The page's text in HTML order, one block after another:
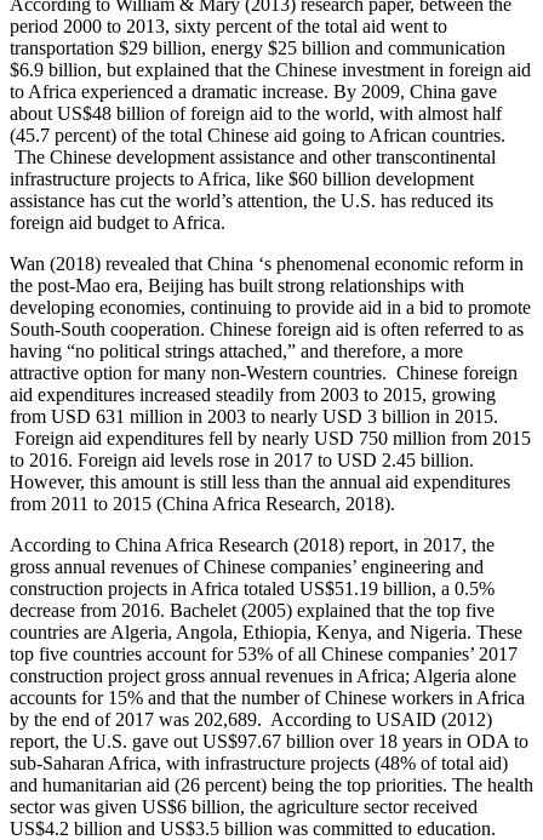
period 2000 to 2013, sixty percent of the total aid went to
transportation $29 billion, energy $25 billion and communication
$6.9 billion, but explained that the Chinese investment in foreign aid
to Africa experienced a dramatic increase. By 2009, China gave
about US$48 billion of foreign aid to the world, with almost half
(45.7 percent) of the total Chinese aid going to African countries.
The Chinese development assistance and other transcontinental
infrastructure projects to Africa, like $60 billion development
assistance has cut the world’s attention, the U.S. has reduced its
foreign aid budget to Africa.
Wan (2018) revealed that China ‘s phenomenal economic reform in
the post-Mao era, Beijing has built strong relationships with
developing economies, continuing to provide aid in a bid to promote
South-South cooperation. Chinese foreign aid is often referred to as
having “no political strings attached,” and therefore, a more
attractive option for many non-Western countries. Chinese foreign
aid expenditures increased steadily from 2003 to 2015, growing
from USD 631 million in 2003 to nearly USD 3 billion in 2015.
Foreign aid expenditures fell by nearly USD 750 million from 2015
to 2016. Foreign aid levels rose in 2017 to USD 2.45 billion.
However, this amount is still less than the annual aid expenditures
from 2011 to 2015 (China Africa Research, 2018).
According to China Africa Research (2018) report, in 2017, the
gross annual revenues of Chinese companies’ engineering and
construction projects in Africa totaled US$51.19 billion, a 0.5%
decrease from 2016. Bachelet (2005) explained that the top five
countries are Algeria, Angola, Ethiopia, Kenya, and Nigeria. These
top five countries account for 53% of all Chinese companies’ 2017
construction project gross annual revenues in Africa; Algeria alone
accounts for 15% and that the number of Chinese workers in Africa
by the end of 2017 was 202,689. According to USAID (2012)
report, the U.S. gave out US$97.67 billion over 18 years in ODA to
sub-Saharan Africa, with infrastructure projects (48% of total aid)
and humanitarian aid (26 percent) being the top priorities. The health
sector was given US$6 billion, the agriculture sector received
US$4.2 billion and US$3.5 billion was committed to education.